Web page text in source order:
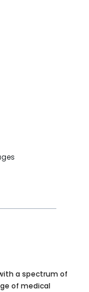
a spectrum of
of medical